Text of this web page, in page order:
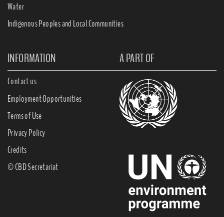
Water
Indigenous Peoples and Local Communities
INFORMATION A PART OF
Contact us
Employment Opportunities
Terms of Use
Privacy Policy
Credits
© CBD Secretariat